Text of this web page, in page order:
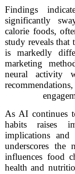
Findings
significantly
calorie foods,
study reveals that
is markedly
marketing
neural activity
As AI continues
habits raises
implications and
underscores the
influences food
health and